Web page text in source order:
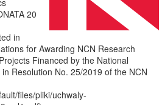
20
in
for Awarding NCN Research
Financed by the National
Resolution No. 25/2019 of the NCN
files/pliki/uchwaly-